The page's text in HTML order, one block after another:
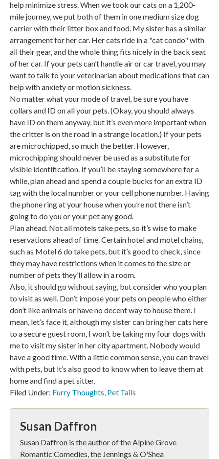
help minimize stress. When we took our cats on a 1,200-
mile journey, we put both of them in one medium size dog
carrier with their litter box and food. My sister has a similar
arrangement for her car. Her cats ride in a "cat condo" with
all their gear, and the whole thing fits nicely in the back seat
of her car. If your pets can’t handle air or car travel, you may
want to talk to your veterinarian about medications that can
help with anxiety or motion sickness.
No matter what your mode of travel, be sure you have
collars and ID on all your pets. (Okay, you should always
have ID on them anyway, but it’s even more important when
the critter is on the road in a strange location.) If your pets
are microchipped, so much the better. However,
microchipping should never be used as a substitute for
visible identification. If you’ll be staying somewhere for a
while, plan ahead and spend a couple bucks for an extra ID
tag with the local number or your cell phone number. Having
the phone ring at your house when you’re not there isn’t
going to do you or your pet any good.
Plan ahead. Not all motels take pets, so it’s wise to make
reservations ahead of time. Certain hotel and motel chains,
such as Motel 6 do take pets, but it’s good to check, since
they may have restrictions when it comes to the size or
number of pets they’ll allow in a room.
Also, it should go without saying, but consider who you plan
to visit as well. Don’t impose your pets on people who either
don’t like animals or have no decent way to house them. I
mean, let’s face it, although my sister can bring her cats here
to a secure guest room, I won’t be taking my four dogs with
me to visit my sister in her city apartment. Nobody would
have a good time. With a little common sense, you can travel
with pets, but it’s also good to know when to leave them at
home and find a pet sitter.
Filed Under: Furry Thoughts, Pet Tails
Susan Daffron
Susan Daffron is the author of the Alpine Grove
Romantic Comedies, the Jennings & O'Shea